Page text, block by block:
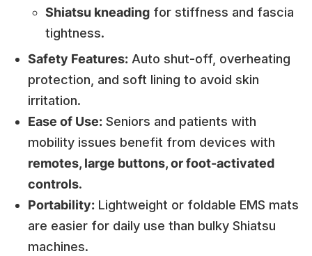
Shiatsu kneading for stiffness and fascia
tightness.
Safety Features: Auto shut-off, overheating
protection, and soft lining to avoid skin
irritation.
Ease of Use: Seniors and patients with
mobility issues benefit from devices with
remotes, large buttons, or foot-activated
controls.
Portability: Lightweight or foldable EMS mats
are easier for daily use than bulky Shiatsu
machines.